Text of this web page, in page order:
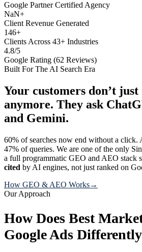
Google Partner Certified Agency
NaN+
Client Revenue Generated
146+
Clients Across 43+ Industries
4.8/5
Google Rating (62 Reviews)
Built For The AI Search Era
Your customers don’t just
anymore. They ask
and Gemini.
60% of searches now end without a click.
47% of queries. We are one of the only
a full programmatic GEO and AEO stack
cited by AI engines, not just ranked on
How GEO & AEO Works→
Our Approach
How Does Best
Google Ads